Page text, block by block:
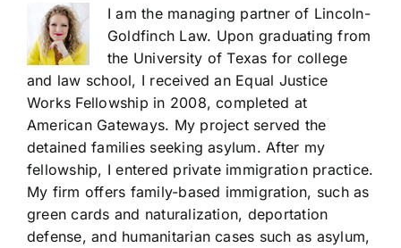
I am the managing partner of Lincoln-
Goldfinch Law. Upon graduating from
the University of Texas for college
and law school, I received an Equal Justice
Works Fellowship in 2008, completed at
American Gateways. My project served the
detained families seeking asylum. After my
fellowship, I entered private immigration practice.
My firm offers family-based immigration, such as
green cards and naturalization, deportation
defense, and humanitarian cases such as asylum,